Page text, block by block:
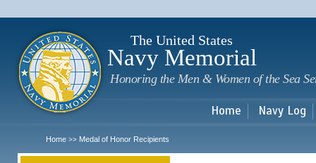
The United States
Navy Memorial
Honoring the Men & Women of the Sea
Home Navy Log
Home >> Medal of Honor Recipients